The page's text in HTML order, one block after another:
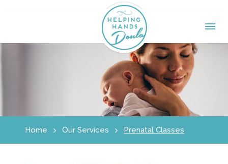
Home Our Services Prenatal Classes